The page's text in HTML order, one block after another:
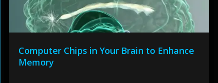
Computer Chips in Your Brain to Enhance
Memory